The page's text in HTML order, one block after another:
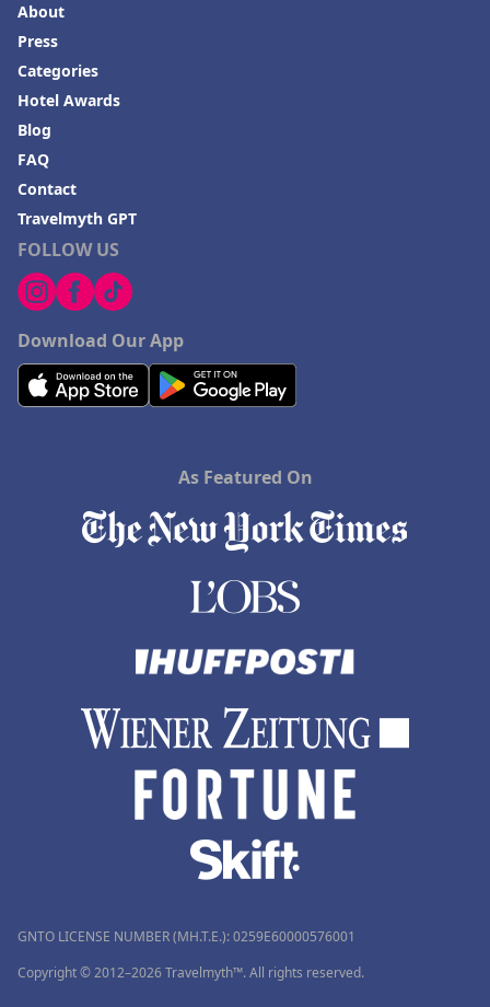
FOLLOW US
Download Our App
About
Press
Categories
Hotel Awards
Blog
FAQ
Contact
Travelmyth GPT
As Featured On
GNTO LICENSE NUMBER (MH.T.E.): 0259Ε60000576001
Copyright © 2012–2026 Travelmyth™. All rights reserved.